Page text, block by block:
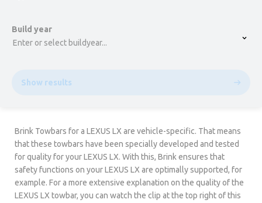
Build year
Enter or select buildyear...
Show results
Brink Towbars for a LEXUS LX are vehicle-specific. That means
that these towbars have been specially developed and tested
for quality for your LEXUS LX. With this, Brink ensures that
safety functions on your LEXUS LX are optimally supported, for
example. For a more extensive explanation on the quality of the
LEXUS LX towbar, you can watch the clip at the top right of this